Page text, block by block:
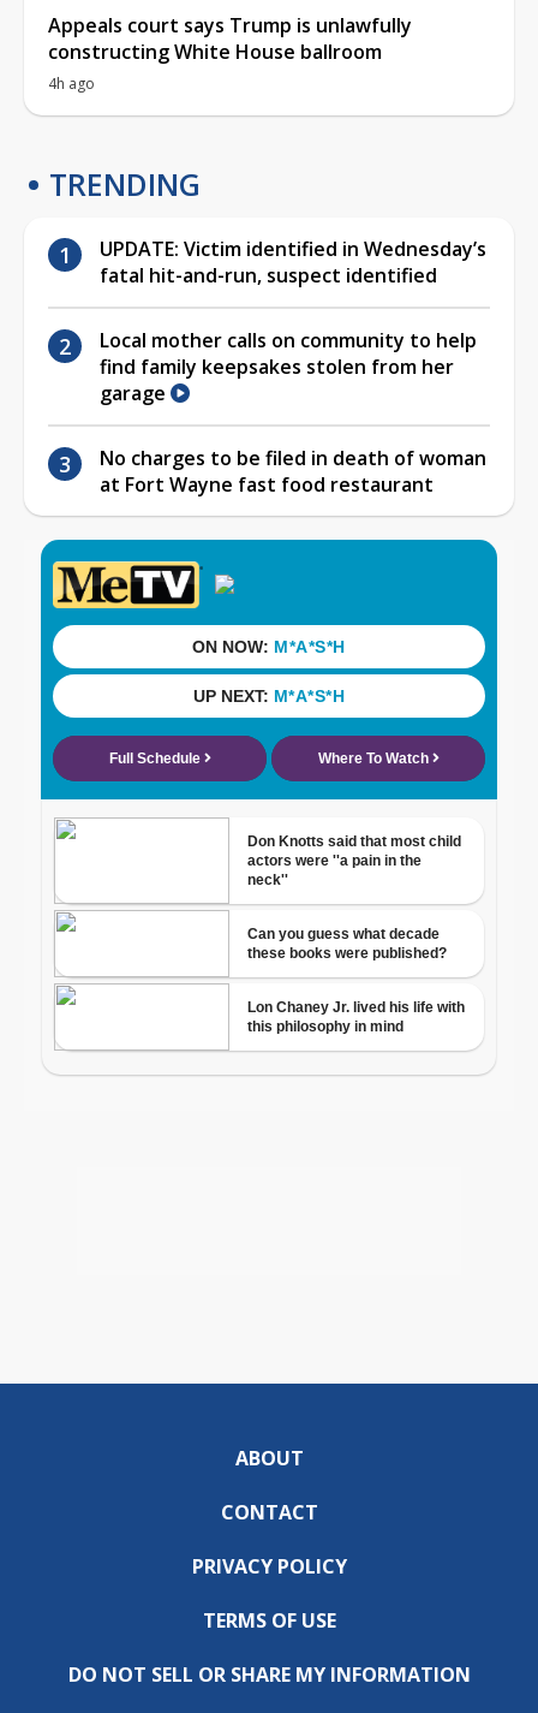
Appeals court says Trump is unlawfully
constructing White House ballroom
4h ago
TRENDING
UPDATE: Victim identified in Wednesday’s
fatal hit-and-run, suspect identified
Local mother calls on community to help
find family keepsakes stolen from her
garage
No charges to be filed in death of woman
at Fort Wayne fast food restaurant
ABOUT
CONTACT
PRIVACY POLICY
TERMS OF USE
DO NOT SELL OR SHARE MY INFORMATION